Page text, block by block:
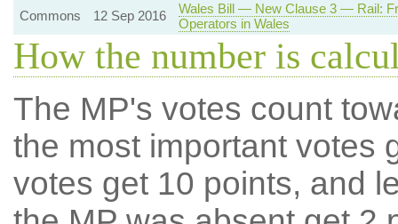
Commons
12 Sep 2016
Wales Bill — New Clause 3 — Rail:
Operators in Wales
How the number is
The MP's votes count
the most important votes
votes get 10 points, and